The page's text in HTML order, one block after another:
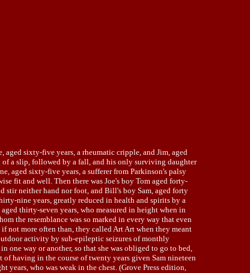
sixty-five years, a rheumatic cripple, and Jim, aged
of a slip, followed by a fall, and his only surviving daughter
aged sixty-five years, a sufferer from Parkinson's palsy
fit and well. Then there was Joe's boy Tom aged forty-
stir neither hand nor foot, and Bill's boy Sam, aged forty
nine years, greatly reduced in health and spirits by a
thirty-seven years, who measured in height when in
the resemblance was so marked in every way that even
not more often than, they called Art Art when they meant
activity by sub-epileptic seizures of monthly
one way or another, so that she was obliged to go to bed,
of having in the course of twenty years given Sam nineteen
who was weak in the chest. (Grove Press edition,